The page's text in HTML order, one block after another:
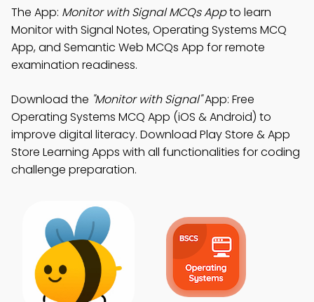
The App: Monitor with Signal MCQs Appto learn
Monitor with Signal Notes, Operating Systems MCQ
App, and Semantic Web MCQs App for remote
examination readiness.
Download the "Monitor with Signal"App: Free
Operating Systems MCQ App (iOS & Android) to
improve digital literacy. Download Play Store & App
Store Learning Apps with all functionalities for coding
challenge preparation.